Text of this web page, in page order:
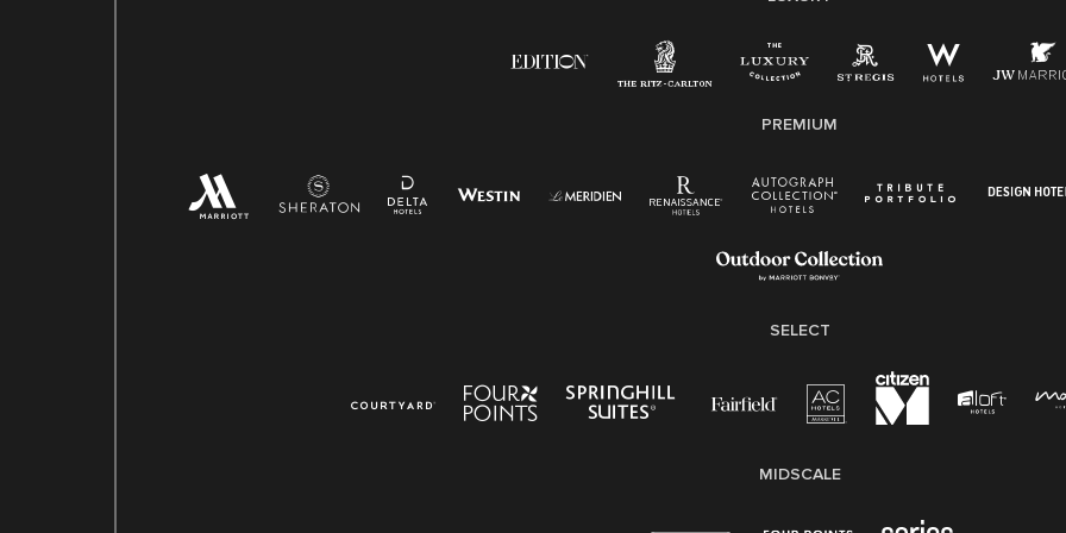
applicable law.
Right To Work English/Spanish
Pay Transparency
Employee Polygraph Protection Act (EPPA)
PREMIUM
SELECT
MIDSCALE